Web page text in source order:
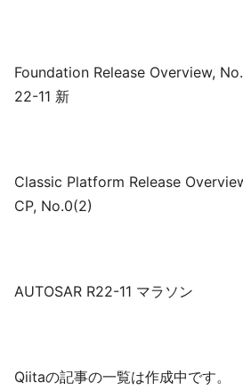
Foundation Release Overview,
22-11 新
Classic Platform Release
CP, No.0(2)
AUTOSAR R22-11 マラソン
Qiitaの記事の一覧は作成中です。